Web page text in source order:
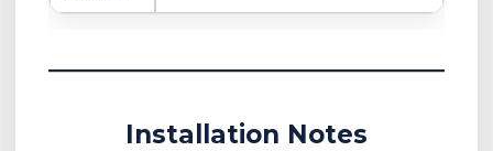
Installation Notes